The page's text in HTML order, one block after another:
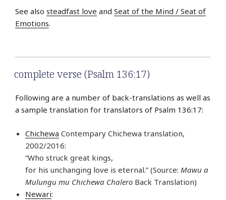
See also steadfast love and Seat of the Mind / Seat of
Emotions.
complete verse (Psalm 136:17)
Following are a number of back-translations as well as
a sample translation for translators of Psalm 136:17:
Chichewa Contempary Chichewa translation,
2002/2016:
“Who struck great kings,
for his unchanging love is eternal.” (Source: Mawu a
Mulungu mu Chichewa Chalero Back Translation)
Newari: